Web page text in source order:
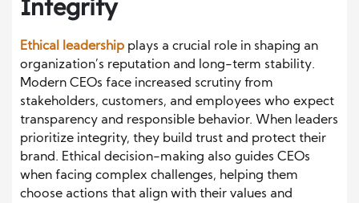
Integrity
Ethical leadership plays a crucial role in shaping an
organization’s reputation and long-term stability.
Modern CEOs face increased scrutiny from
stakeholders, customers, and employees who expect
transparency and responsible behavior. When leaders
prioritize integrity, they build trust and protect their
brand. Ethical decision-making also guides CEOs
when facing complex challenges, helping them
choose actions that align with their values and